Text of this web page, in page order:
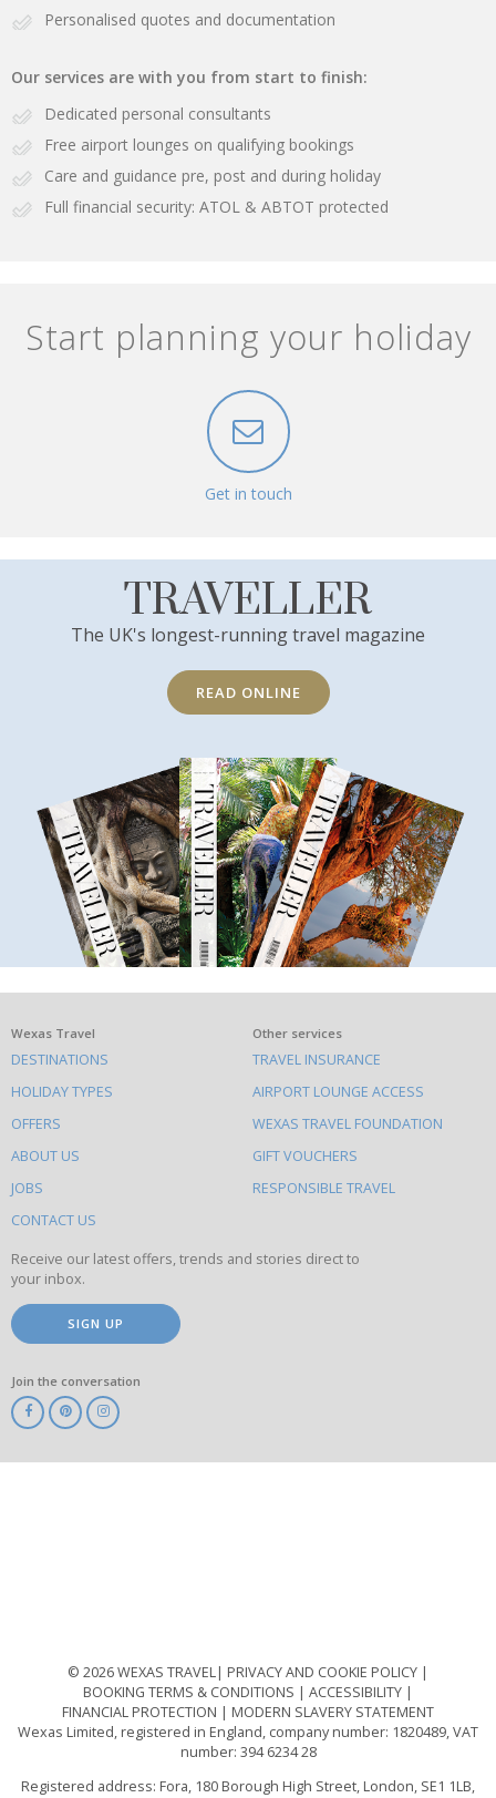
Personalised quotes and documentation
Our services are with you from start to finish:
Dedicated personal consultants
Free airport lounges on qualifying bookings
Care and guidance pre, post and during holiday
Full financial security: ATOL & ABTOT protected
Start planning your holiday
Get in touch
TRAVELLER
The UK's longest-running travel magazine
READ ONLINE
What
else
to
do
on
this
site
Wexas Travel
DESTINATIONS
HOLIDAY TYPES
OFFERS
ABOUT US
JOBS
CONTACT US
Other services
TRAVEL INSURANCE
AIRPORT LOUNGE ACCESS
WEXAS TRAVEL FOUNDATION
GIFT VOUCHERS
RESPONSIBLE TRAVEL
Receive our latest offers, trends and stories direct to
your inbox.
SIGN UP
Join the conversation
© 2026 WEXAS TRAVEL
PRIVACY AND COOKIE POLICY
BOOKING TERMS & CONDITIONS
ACCESSIBILITY
FINANCIAL PROTECTION
MODERN SLAVERY STATEMENT
Wexas Limited, registered in England, company number: 1820489, VAT
number: 394 6234 28
Registered address: Fora, 180 Borough High Street, London, SE1 1LB,